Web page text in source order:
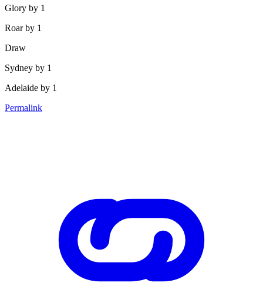
Glory by 1
Roar by 1
Draw
Sydney by 1
Adelaide by 1
Permalink